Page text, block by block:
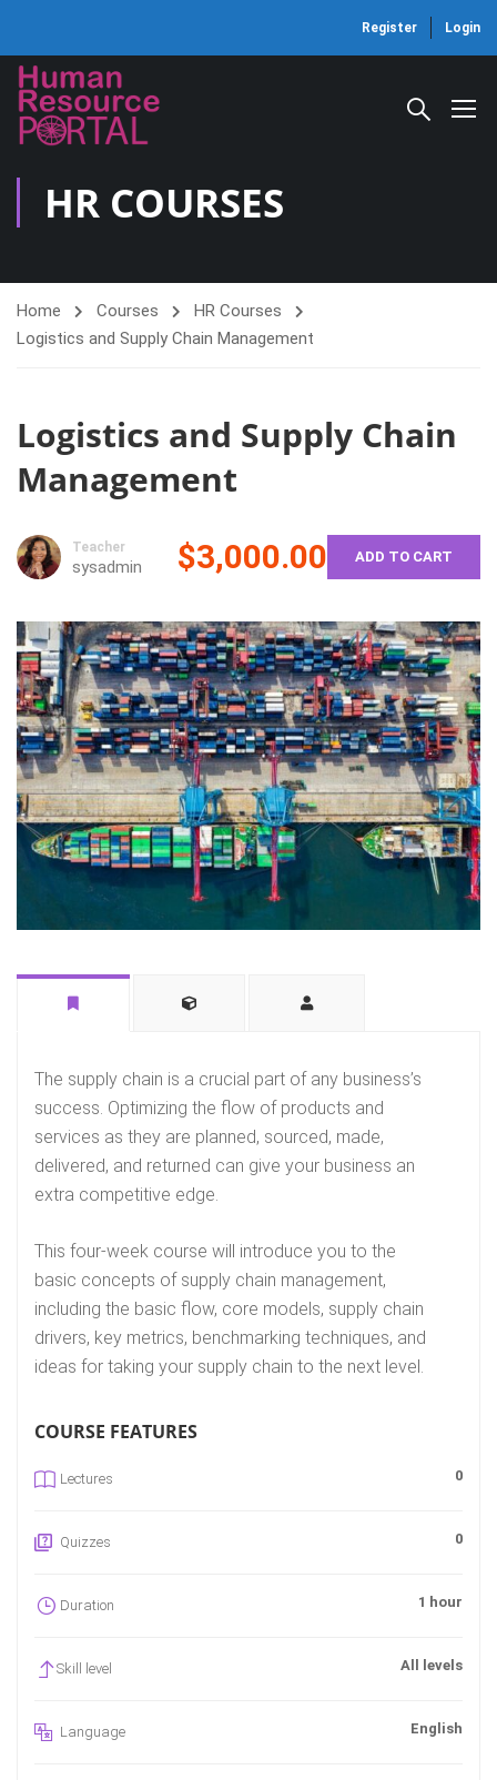
Register Login
HR COURSES
Home Courses
HR Courses
Logistics and Supply Chain Management
Logistics and Supply Chain
Management
Teacher
sysadmin $3,000.00 ADD TO CART
The supply chain is a crucial part of any business’s
success. Optimizing the flow of products and
services as they are planned, sourced, made,
delivered, and returned can give your business an
extra competitive edge.
This four-week course will introduce you to the
basic concepts of supply chain management,
including the basic flow, core models, supply chain
drivers, key metrics, benchmarking techniques, and
ideas for taking your supply chain to the next level.
COURSE FEATURES
Lectures 0
Quizzes 0
Duration 1 hour
Skill level All levels
Language English